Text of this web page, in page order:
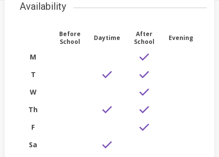
Availability
Before
School
Daytime
After
School
Evening
M
T
W
Th
F
Sa